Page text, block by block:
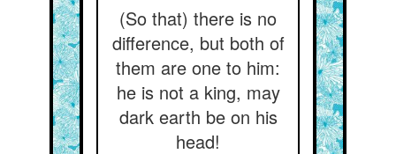
(So that) there is no
difference, but both of
them are one to him:
he is not a king, may
dark earth be on his
head!